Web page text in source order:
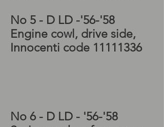
No 5 - D LD -'56-'58
Engine cowl, drive side,
Innocenti code 11111336
No 6 - D LD - '56-'58